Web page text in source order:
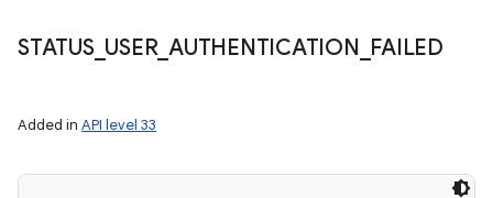
STATUS_ USER_ AUTHENTICATION FAILED
Added in API level 33